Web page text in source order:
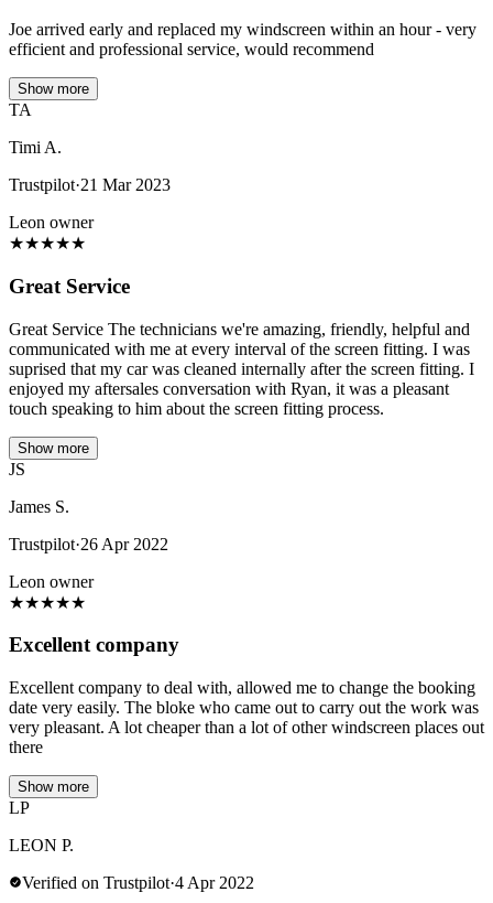
Joe arrived early and replaced my windscreen within an hour - very
efficient and professional service, would recommend
Show more
TA
Timi A.
Trustpilot·21 Mar 2023
Leon owner
★★★★★
Great Service
Great Service The technicians we're amazing, friendly, helpful and
communicated with me at every interval of the screen fitting. I was
suprised that my car was cleaned internally after the screen fitting. I
enjoyed my aftersales conversation with Ryan, it was a pleasant
touch speaking to him about the screen fitting process.
Show more
JS
James S.
Trustpilot·26 Apr 2022
Leon owner
★★★★★
Excellent company
Excellent company to deal with, allowed me to change the booking
date very easily. The bloke who came out to carry out the work was
very pleasant. A lot cheaper than a lot of other windscreen places out
there
Show more
LP
LEON P.
Verified on Trustpilot·4 Apr 2022